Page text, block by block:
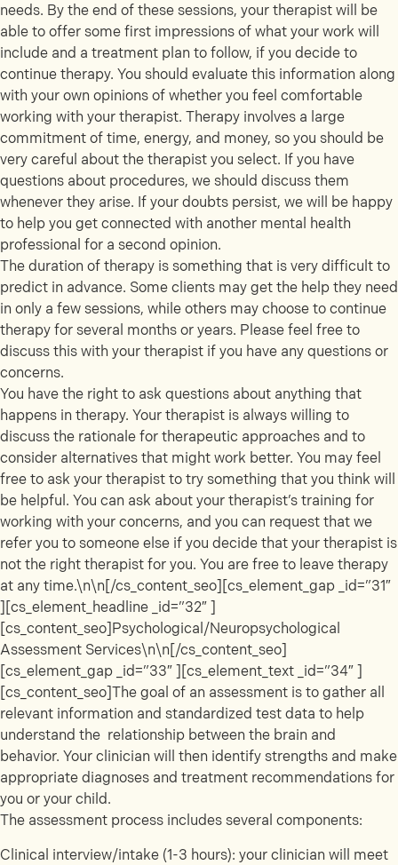
needs. By the end of these sessions, your therapist will be
able to offer some first impressions of what your work will
include and a treatment plan to follow, if you decide to
continue therapy. You should evaluate this information along
with your own opinions of whether you feel comfortable
working with your therapist. Therapy involves a large
commitment of time, energy, and money, so you should be
very careful about the therapist you select. If you have
questions about procedures, we should discuss them
whenever they arise. If your doubts persist, we will be happy
to help you get connected with another mental health
professional for a second opinion.
The duration of therapy is something that is very difficult to
predict in advance. Some clients may get the help they need
in only a few sessions, while others may choose to continue
therapy for several months or years. Please feel free to
discuss this with your therapist if you have any questions or
concerns.
You have the right to ask questions about anything that
happens in therapy. Your therapist is always willing to
discuss the rationale for therapeutic approaches and to
consider alternatives that might work better. You may feel
free to ask your therapist to try something that you think will
be helpful. You can ask about your therapist’s training for
working with your concerns, and you can request that we
refer you to someone else if you decide that your therapist is
not the right therapist for you. You are free to leave therapy
at any time.\n\n[/cs_content_seo][cs_element_gap _id=”31″
][cs_element_headline _id=”32″ ]
[cs_content_seo]Psychological/Neuropsychological
Assessment Services\n\n[/cs_content_seo]
[cs_element_gap _id=”33″ ][cs_element_text _id=”34″ ]
[cs_content_seo]The goal of an assessment is to gather all
relevant information and standardized test data to help
understand the relationship between the brain and
behavior. Your clinician will then identify strengths and make
appropriate diagnoses and treatment recommendations for
you or your child.
The assessment process includes several components:
Clinical interview/intake (1-3 hours): your clinician will meet